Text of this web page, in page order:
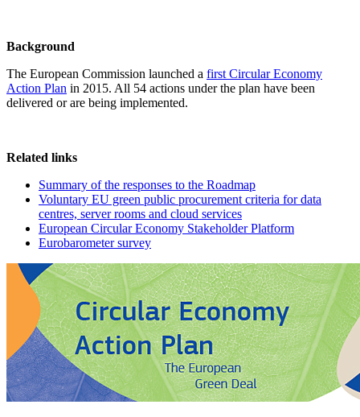
Background
The European Commission launched a first Circular Economy
Action Plan in 2015. All 54 actions under the plan have been
delivered or are being implemented.
Related links
Summary of the responses to the Roadmap
Voluntary EU green public procurement criteria for data
centres, server rooms and cloud services
European Circular Economy Stakeholder Platform
Eurobarometer survey